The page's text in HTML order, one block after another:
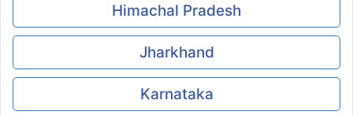
Himachal Pradesh
Jharkhand
Karnataka